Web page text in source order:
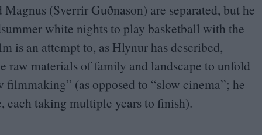
(Sverrir Guðnason) are separated, but he
white nights to play basketball with the
is an attempt to, as Hlynur has described,
raw materials of family and landscape to unfold
filmmaking” (as opposed to “slow cinema”; he
each taking multiple years to finish).